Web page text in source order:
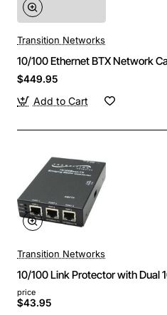
Transition Networks
10/100 Ethernet BTX Network
$449.95
Add to Cart
Transition Networks
10/100 Link Protector with Dual
price
$43.95